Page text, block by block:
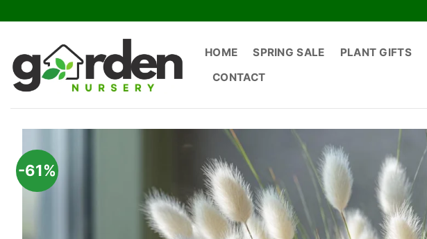
HOME SPRING SALE PLANT GIFTS
CONTACT
-61%